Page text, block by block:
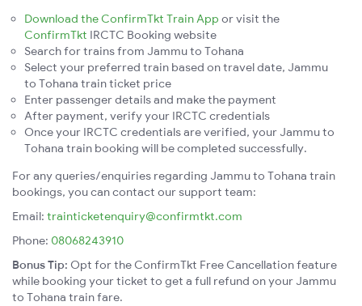
Download the ConfirmTkt Train App or visit the
ConfirmTkt IRCTC Booking website
Search for trains from Jammu to Tohana
Select your preferred train based on travel date, Jammu
to Tohana train ticket price
Enter passenger details and make the payment
After payment, verify your IRCTC credentials
Once your IRCTC credentials are verified, your Jammu to
Tohana train booking will be completed successfully.
For any queries/enquiries regarding Jammu to Tohana train
bookings, you can contact our support team:
Email: trainticketenquiry@confirmtkt.com
Phone: 08068243910
Bonus Tip: Opt for the ConfirmTkt Free Cancellation feature
while booking your ticket to get a full refund on your Jammu
to Tohana train fare.